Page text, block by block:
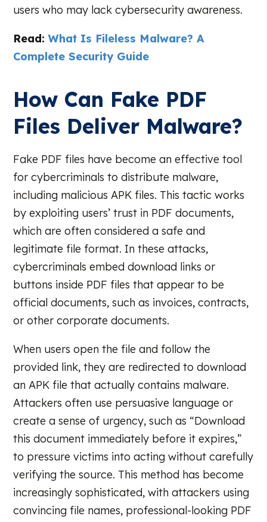
users who may lack cybersecurity awareness.
Read:What Is Fileless Malware? A
Complete Security Guide
How Can Fake PDF
Files Deliver Malware?
Fake PDF files have become an effective tool
for cybercriminals to distribute malware,
including malicious APK files. This tactic works
by exploiting users’ trust in PDF documents,
which are often considered a safe and
legitimate file format. In these attacks,
cybercriminals embed download links or
buttons inside PDF files that appear to be
official documents, such as invoices, contracts,
or other corporate documents.
When users open the file and follow the
provided link, they are redirected to download
an APK file that actually contains malware.
Attackers often use persuasive language or
create a sense of urgency, such as “Download
this document immediately before it expires,”
to pressure victims into acting without carefully
verifying the source. This method has become
increasingly sophisticated, with attackers using
convincing file names, professional-looking PDF